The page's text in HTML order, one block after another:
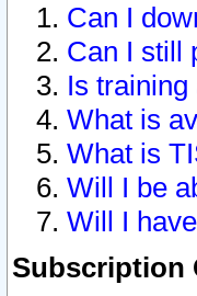
Can I
Can I still
Is
What is
What is
Will I be
Will I
Subscription